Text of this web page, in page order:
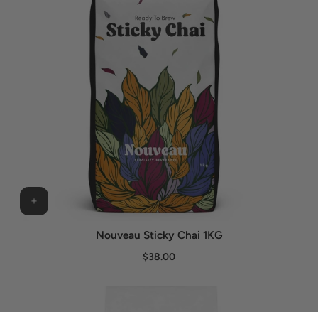
Nouveau Sticky Chai 1KG
$38.00